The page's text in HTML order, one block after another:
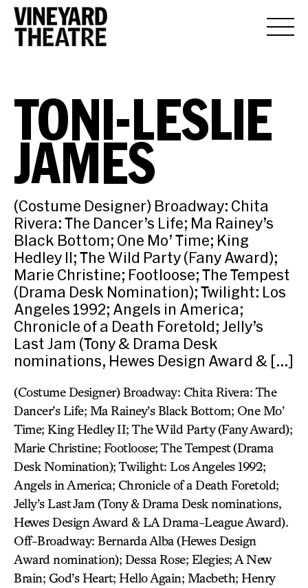
TONI-LESLIE
JAMES
(Costume Designer) Broadway: Chita
Rivera: The Dancer’s Life; Ma Rainey’s
Black Bottom; One Mo’ Time; King
Hedley II; The Wild Party (Fany Award);
Marie Christine; Footloose; The Tempest
(Drama Desk Nomination); Twilight: Los
Angeles 1992; Angels in America;
Chronicle of a Death Foretold; Jelly’s
Last Jam (Tony & Drama Desk
nominations, Hewes Design Award & […]
(Costume Designer) Broadway: Chita Rivera: The
Dancer’s Life; Ma Rainey’s Black Bottom; One Mo’
Time; King Hedley II; The Wild Party (Fany Award);
Marie Christine; Footloose; The Tempest (Drama
Desk Nomination); Twilight: Los Angeles 1992;
Angels in America; Chronicle of a Death Foretold;
Jelly’s Last Jam (Tony & Drama Desk nominations,
Hewes Design Award & LA Drama-League Award).
Off-Broadway: Bernarda Alba (Hewes Design
Award nomination); Dessa Rose; Elegies; A New
Brain; God’s Heart; Hello Again; Macbeth; Henry